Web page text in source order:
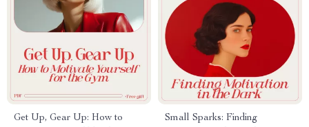
Get Up, Gear Up: How to
Small Sparks: Finding